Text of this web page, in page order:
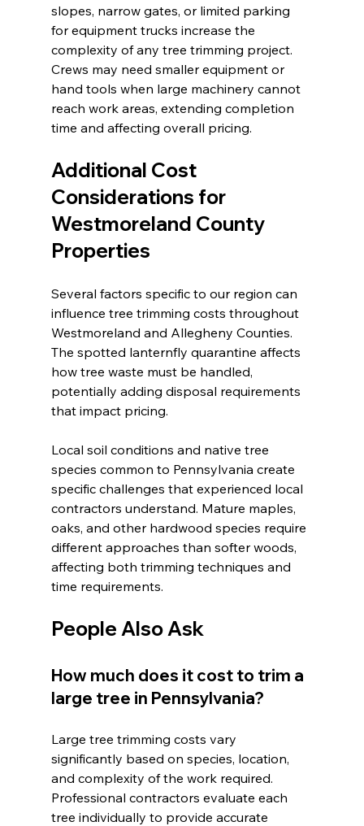
slopes, narrow gates, or limited parking
for equipment trucks increase the
complexity of any tree trimming project.
Crews may need smaller equipment or
hand tools when large machinery cannot
reach work areas, extending completion
time and affecting overall pricing.
Additional Cost
Considerations for
Westmoreland County
Properties
Several factors specific to our region can
influence tree trimming costs throughout
Westmoreland and Allegheny Counties.
The spotted lanternfly quarantine affects
how tree waste must be handled,
potentially adding disposal requirements
that impact pricing.
Local soil conditions and native tree
species common to Pennsylvania create
specific challenges that experienced local
contractors understand. Mature maples,
oaks, and other hardwood species require
different approaches than softer woods,
affecting both trimming techniques and
time requirements.
People Also Ask
How much does it cost to trim a
large tree in Pennsylvania?
Large tree trimming costs vary
significantly based on species, location,
and complexity of the work required.
Professional contractors evaluate each
tree individually to provide accurate